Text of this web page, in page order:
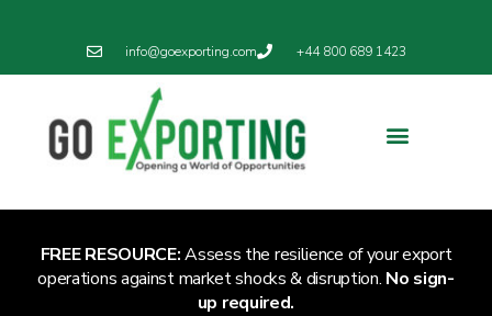
info@goexporting.com +44 800 689 1423
FREE RESOURCE:Assess the resilience of your export
operations against market shocks & disruption. No sign-
up required.